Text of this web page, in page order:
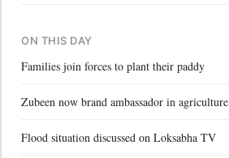
ON THIS DAY
Families join forces to plant their paddy
Zubeen now brand ambassador in agriculture
Flood situation discussed on Loksabha TV